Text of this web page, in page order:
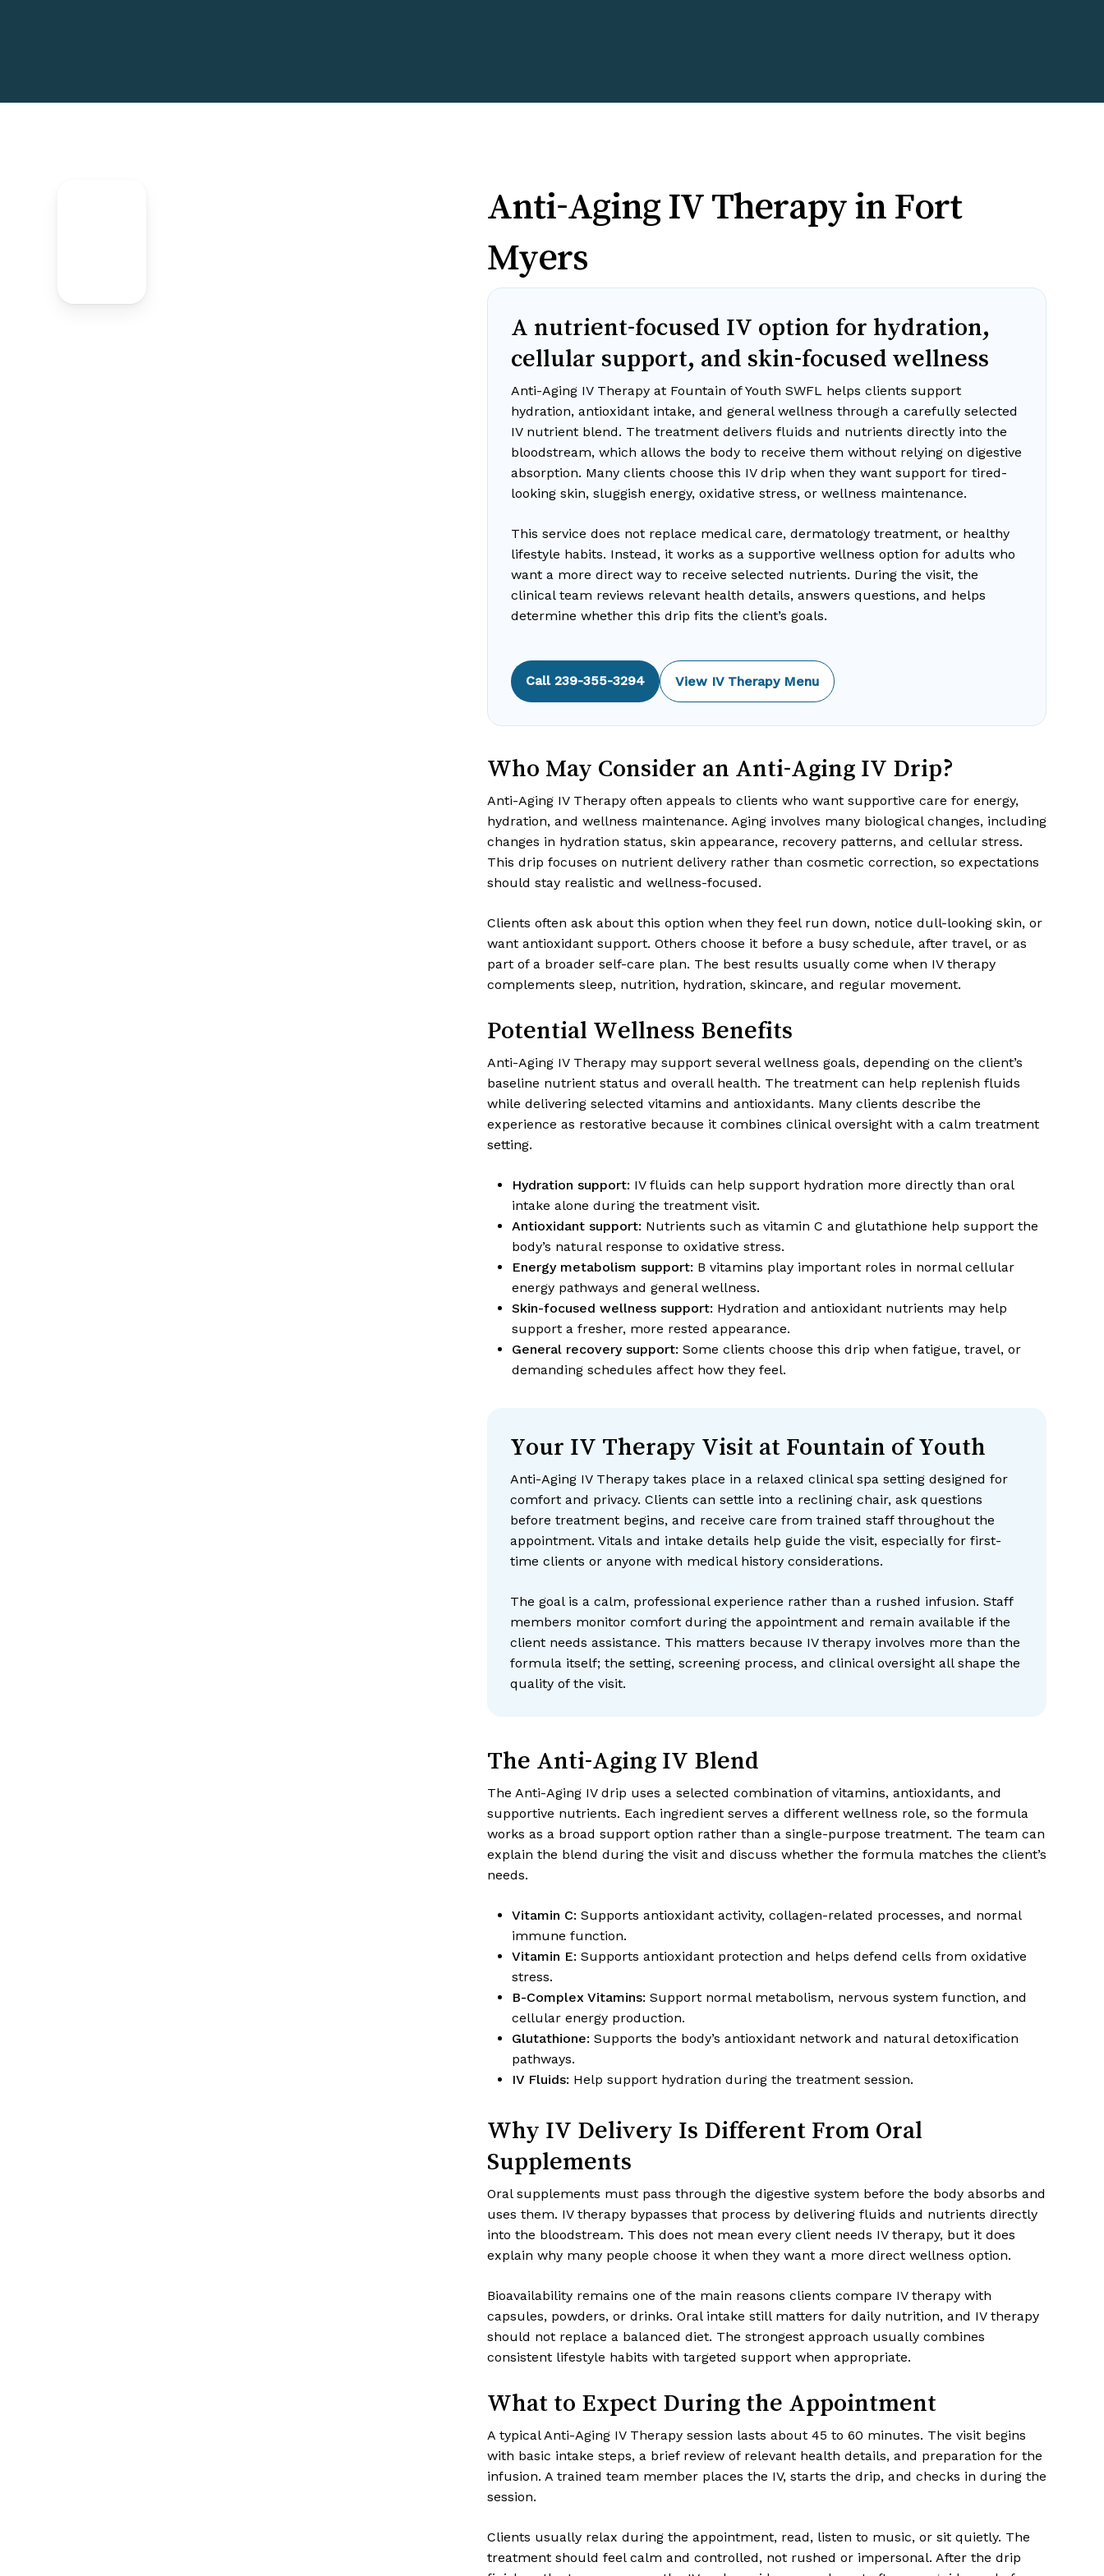
Anti-Aging IV Therapy in Fort
Myers
A nutrient-focused IV option for hydration,
cellular support, and skin-focused wellness
Anti-Aging IV Therapy at Fountain of Youth SWFL helps clients support
hydration, antioxidant intake, and general wellness through a carefully selected
IV nutrient blend. The treatment delivers fluids and nutrients directly into the
bloodstream, which allows the body to receive them without relying on digestive
absorption. Many clients choose this IV drip when they want support for tired-
looking skin, sluggish energy, oxidative stress, or wellness maintenance.
This service does not replace medical care, dermatology treatment, or healthy
lifestyle habits. Instead, it works as a supportive wellness option for adults who
want a more direct way to receive selected nutrients. During the visit, the
clinical team reviews relevant health details, answers questions, and helps
determine whether this drip fits the client’s goals.
Call 239-355-3294 View IV Therapy Menu
Who May Consider an Anti-Aging IV Drip?
Anti-Aging IV Therapy often appeals to clients who want supportive care for energy,
hydration, and wellness maintenance. Aging involves many biological changes, including
changes in hydration status, skin appearance, recovery patterns, and cellular stress.
This drip focuses on nutrient delivery rather than cosmetic correction, so expectations
should stay realistic and wellness-focused.
Clients often ask about this option when they feel run down, notice dull-looking skin, or
want antioxidant support. Others choose it before a busy schedule, after travel, or as
part of a broader self-care plan. The best results usually come when IV therapy
complements sleep, nutrition, hydration, skincare, and regular movement.
Potential Wellness Benefits
Anti-Aging IV Therapy may support several wellness goals, depending on the client’s
baseline nutrient status and overall health. The treatment can help replenish fluids
while delivering selected vitamins and antioxidants. Many clients describe the
experience as restorative because it combines clinical oversight with a calm treatment
setting.
Hydration support: IV fluids can help support hydration more directly than oral
intake alone during the treatment visit.
Antioxidant support: Nutrients such as vitamin C and glutathione help support the
body’s natural response to oxidative stress.
Energy metabolism support: B vitamins play important roles in normal cellular
energy pathways and general wellness.
Skin-focused wellness support: Hydration and antioxidant nutrients may help
support a fresher, more rested appearance.
General recovery support: Some clients choose this drip when fatigue, travel, or
demanding schedules affect how they feel.
Your IV Therapy Visit at Fountain of Youth
Anti-Aging IV Therapy takes place in a relaxed clinical spa setting designed for
comfort and privacy. Clients can settle into a reclining chair, ask questions
before treatment begins, and receive care from trained staff throughout the
appointment. Vitals and intake details help guide the visit, especially for first-
time clients or anyone with medical history considerations.
The goal is a calm, professional experience rather than a rushed infusion. Staff
members monitor comfort during the appointment and remain available if the
client needs assistance. This matters because IV therapy involves more than the
formula itself; the setting, screening process, and clinical oversight all shape the
quality of the visit.
The Anti-Aging IV Blend
The Anti-Aging IV drip uses a selected combination of vitamins, antioxidants, and
supportive nutrients. Each ingredient serves a different wellness role, so the formula
works as a broad support option rather than a single-purpose treatment. The team can
explain the blend during the visit and discuss whether the formula matches the client’s
needs.
Vitamin C: Supports antioxidant activity, collagen-related processes, and normal
immune function.
Vitamin E: Supports antioxidant protection and helps defend cells from oxidative
stress.
B-Complex Vitamins: Support normal metabolism, nervous system function, and
cellular energy production.
Glutathione: Supports the body’s antioxidant network and natural detoxification
pathways.
IV Fluids: Help support hydration during the treatment session.
Why IV Delivery Is Different From Oral
Supplements
Oral supplements must pass through the digestive system before the body absorbs and
uses them. IV therapy bypasses that process by delivering fluids and nutrients directly
into the bloodstream. This does not mean every client needs IV therapy, but it does
explain why many people choose it when they want a more direct wellness option.
Bioavailability remains one of the main reasons clients compare IV therapy with
capsules, powders, or drinks. Oral intake still matters for daily nutrition, and IV therapy
should not replace a balanced diet. The strongest approach usually combines
consistent lifestyle habits with targeted support when appropriate.
What to Expect During the Appointment
A typical Anti-Aging IV Therapy session lasts about 45 to 60 minutes. The visit begins
with basic intake steps, a brief review of relevant health details, and preparation for the
infusion. A trained team member places the IV, starts the drip, and checks in during the
session.
Clients usually relax during the appointment, read, listen to music, or sit quietly. The
treatment should feel calm and controlled, not rushed or impersonal. After the drip